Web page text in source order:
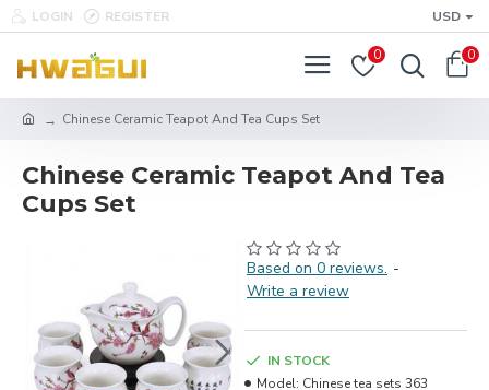
LOGIN REGISTER USD
0 0
Chinese Ceramic Teapot And Tea Cups Set
Chinese Ceramic Teapot And Tea
Cups Set
Based on 0 reviews. -
Write a review
IN STOCK
Model: Chinese tea sets 363